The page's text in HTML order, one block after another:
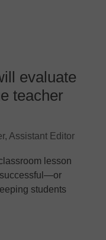
evaluate
teacher
Assistant Editor
lesson
students